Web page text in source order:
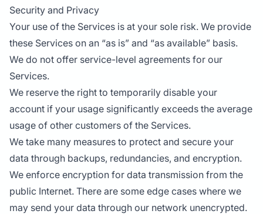
Security and Privacy
Your use of the Services is at your sole risk. We provide
these Services on an “as is” and “as available” basis.
We do not offer service-level agreements for our
Services.
We reserve the right to temporarily disable your
account if your usage significantly exceeds the average
usage of other customers of the Services.
We take many measures to protect and secure your
data through backups, redundancies, and encryption.
We enforce encryption for data transmission from the
public Internet. There are some edge cases where we
may send your data through our network unencrypted.